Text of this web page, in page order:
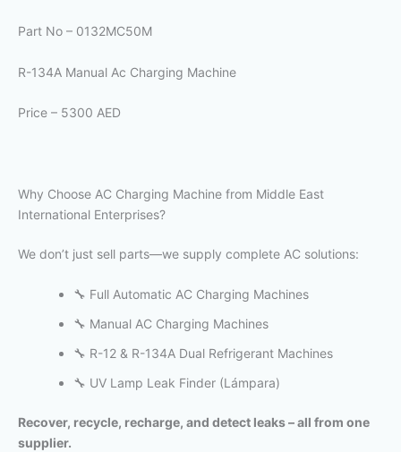
Part No – 0132MC50M
R-134A Manual Ac Charging Machine
Price – 5300 AED
Why Choose AC Charging Machine from Middle East
International Enterprises?
We don’t just sell parts—we supply complete AC solutions:
🔧 Full Automatic AC Charging Machines
🔧 Manual AC Charging Machines
🔧 R-12 & R-134A Dual Refrigerant Machines
🔧 UV Lamp Leak Finder (Lámpara)
Recover, recycle, recharge, and detect leaks – all from one
supplier.